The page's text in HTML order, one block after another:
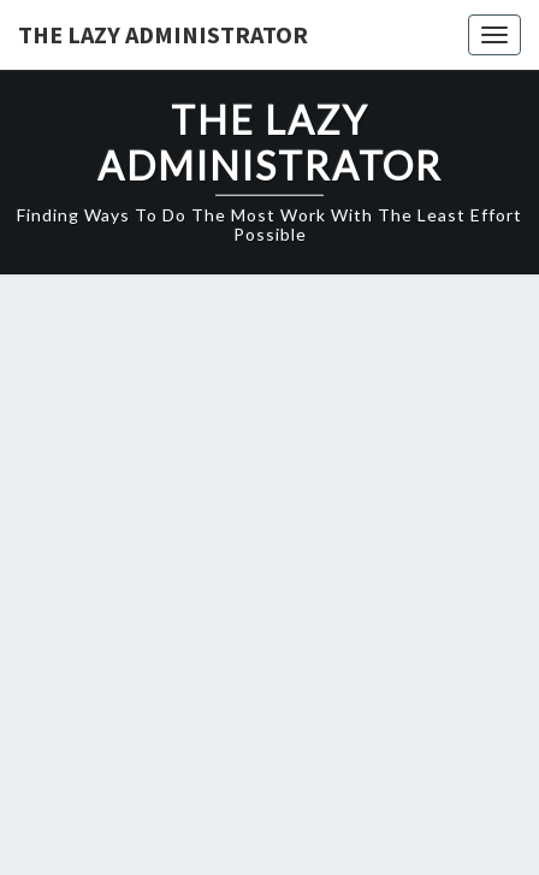
THE LAZY ADMINISTRATOR
THE LAZY
ADMINISTRATOR
Finding Ways To Do The Most Work With The Least Effort
Possible